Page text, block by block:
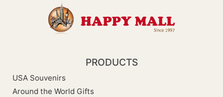
PRODUCTS
USA Souvenirs
Around the World Gifts